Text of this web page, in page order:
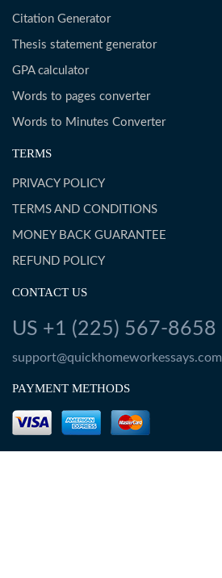
Citation Generator
Thesis statement generator
GPA calculator
Words to pages converter
Words to Minutes Converter
TERMS
PRIVACY POLICY
TERMS AND CONDITIONS
MONEY BACK GUARANTEE
REFUND POLICY
CONTACT US
US +1 (225) 567-8658
support@quickhomeworkessays.com
PAYMENT METHODS